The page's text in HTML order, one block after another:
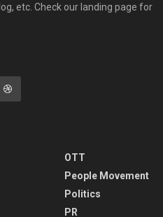
etc. Check our landing page for
OTT
People Movement
Politics
PR